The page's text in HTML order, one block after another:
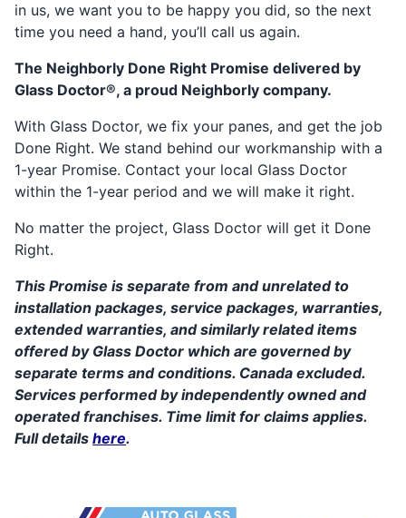
in us, we want you to be happy you did, so the next
time you need a hand, you’ll call us again.
The Neighborly Done Right Promise delivered by
Glass Doctor®, a proud Neighborly company.
With Glass Doctor, we fix your panes, and get the job
Done Right. We stand behind our workmanship with a
1-year Promise. Contact your local Glass Doctor
within the 1-year period and we will make it right.
No matter the project, Glass Doctor will get it Done
Right.
This Promise is separate from and unrelated to
installation packages, service packages, warranties,
extended warranties, and similarly related items
offered by Glass Doctor which are governed by
separate terms and conditions. Canada excluded.
Services performed by independently owned and
operated franchises. Time limit for claims applies.
Full details here.